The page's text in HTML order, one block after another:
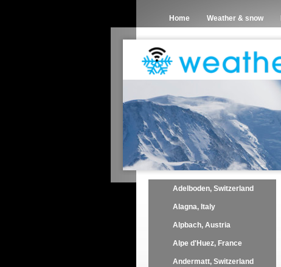
Home Weather & snow
Adelboden, Switzerland
Alagna, Italy
Alpbach, Austria
Alpe d'Huez, France
Andermatt, Switzerland